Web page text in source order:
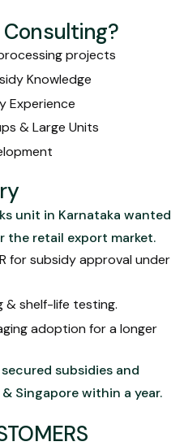
Consulting?
projects
Knowledge
Experience
& Large Units
unit in Karnataka wanted
the retail export market.
for subsidy approval under
& shelf-life testing.
adoption for a longer
subsidies and
Singapore within a year.